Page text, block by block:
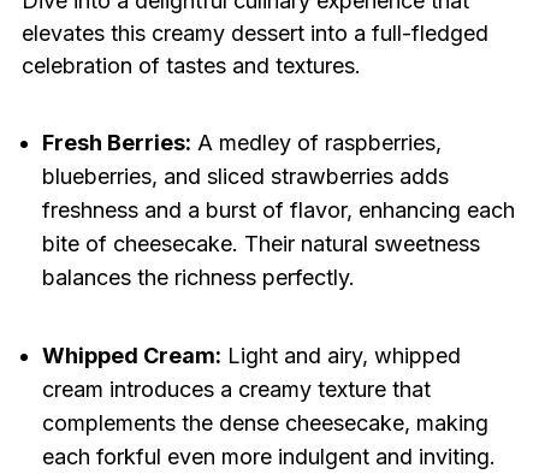
elevates this creamy dessert into a full-fledged
celebration of tastes and textures.
Fresh Berries: A medley of raspberries,
blueberries, and sliced strawberries adds
freshness and a burst of flavor, enhancing each
bite of cheesecake. Their natural sweetness
balances the richness perfectly.
Whipped Cream: Light and airy, whipped
cream introduces a creamy texture that
complements the dense cheesecake, making
each forkful even more indulgent and inviting.